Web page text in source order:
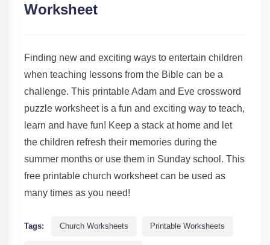
Worksheet
Finding new and exciting ways to entertain children
when teaching lessons from the Bible can be a
challenge. This printable Adam and Eve crossword
puzzle worksheet is a fun and exciting way to teach,
learn and have fun! Keep a stack at home and let
the children refresh their memories during the
summer months or use them in Sunday school. This
free printable church worksheet can be used as
many times as you need!
Tags: Church Worksheets Printable Worksheets